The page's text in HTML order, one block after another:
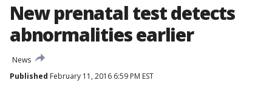
New prenatal test detects
abnormalities earlier
News
Published February 11, 2016 6:59 PM EST